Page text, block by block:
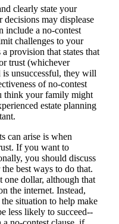
clearly state your
may displease
include a no-contest
challenges to your
provision that states that
trust (whichever
is unsuccessful, they will
of no-contest
think your family might
estate planning
can arise is when
If you want to
you should discuss
best ways to do that.
one dollar, although that
the internet. Instead,
situation to help make
less likely to succeed--